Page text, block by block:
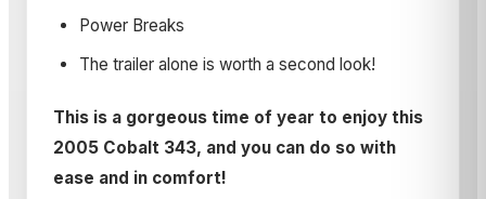
Power Breaks
The trailer alone is worth a second look!
This is a gorgeous time of year to enjoy this
2005 Cobalt 343, and you can do so with
ease and in comfort!